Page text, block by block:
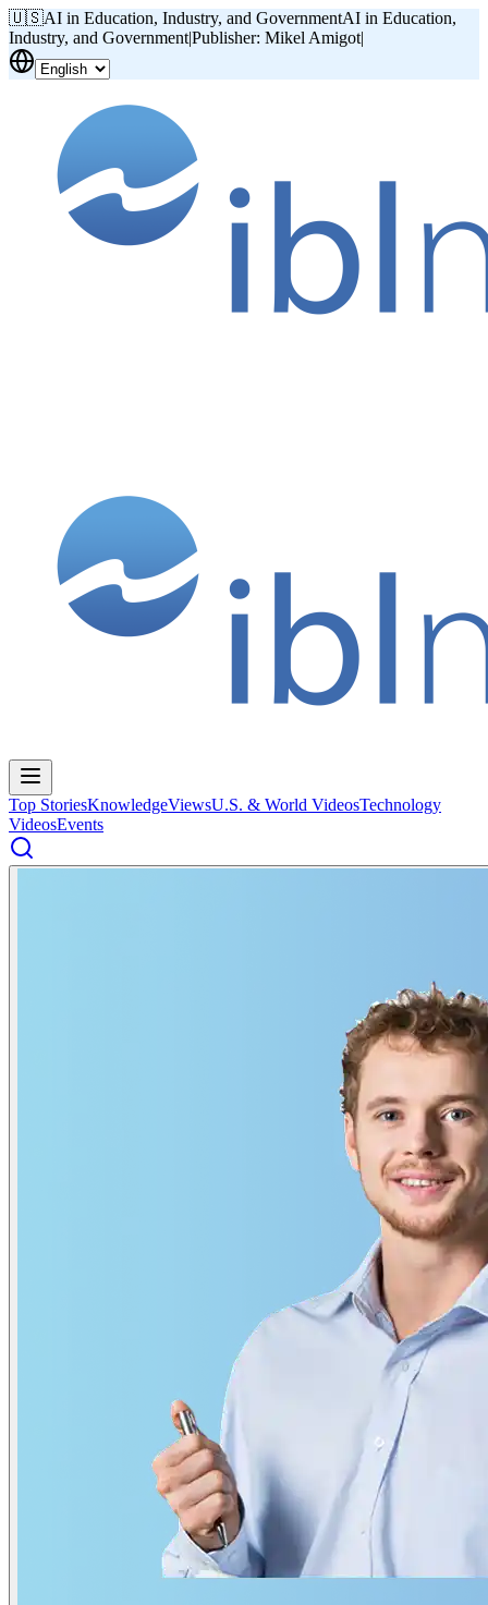
🇺🇸AI in Education, Industry, and GovernmentAI in Education,
Industry, and Government|Publisher: Mikel Amigot|
Top StoriesKnowledgeViewsU.S. & World VideosTechnology
VideosEvents